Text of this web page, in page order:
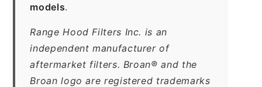
models.
Range Hood Filters Inc. is an
independent manufacturer of
aftermarket filters. Broan® and the
Broan logo are registered trademarks